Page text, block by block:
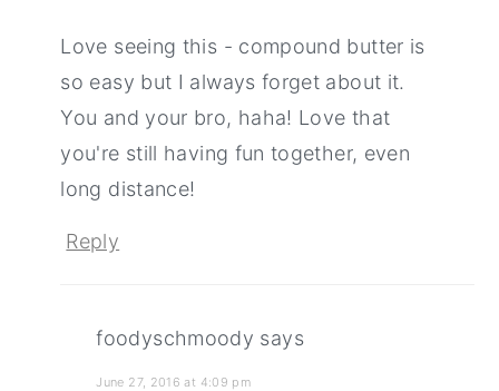
Love seeing this - compound butter is
so easy but I always forget about it.
You and your bro, haha! Love that
you're still having fun together, even
long distance!
Reply
foodyschmoody says
June 27, 2016 at 4:09 pm